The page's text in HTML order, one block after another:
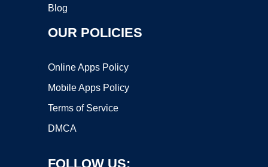
Blog
OUR POLICIES
Online Apps Policy
Mobile Apps Policy
Terms of Service
DMCA
FOLLOW US: